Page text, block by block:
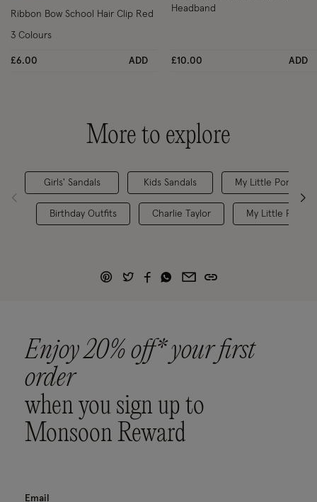
Ribbon Bow School Hair Clip Red
£6.00 ADD
3 Colours
Headband
£10.00 ADD
More to explore
Girls' Sandals
Birthday Outfits
Kids Sandals
Charlie Taylor
My Little Pony
My Little Pony
Enjoy 20% off* your first
order
when you sign up to
Monsoon Reward